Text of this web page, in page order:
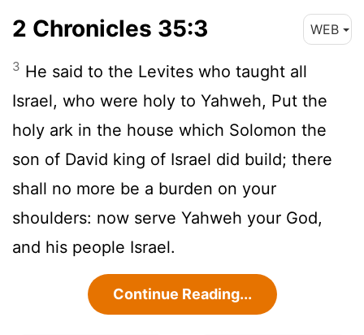
2 Chronicles 35:3 WEB
3 He said to the Levites who taught all
Israel, who were holy to Yahweh, Put the
holy ark in the house which Solomon the
son of David king of Israel did build; there
shall no more be a burden on your
shoulders: now serve Yahweh your God,
and his people Israel.
Continue Reading...